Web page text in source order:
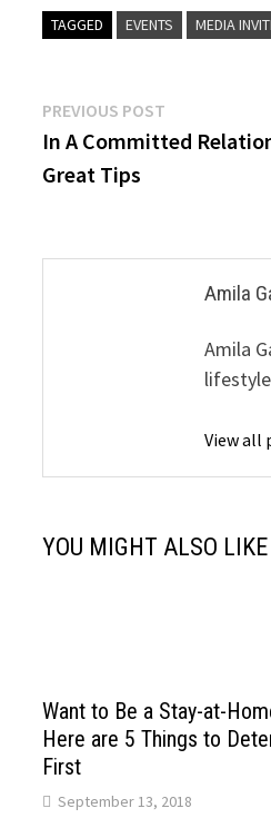
TAGGED EVENTS MEDIA
Post
navigation
PREVIOUS POST
post:
In A Committed
Great Tips
Amila
Amila
View all
YOU MIGHT ALSO LIKE
Want to Be a Stay-at-
Here are 5 Things to
First
September 13, 2018